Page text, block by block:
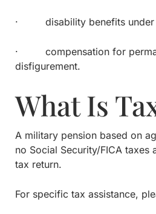
· disability benefits under a
· compensation for
disfigurement.
What Is
A military pension based on
no Social Security/FICA taxes
tax return.
For specific tax assistance,